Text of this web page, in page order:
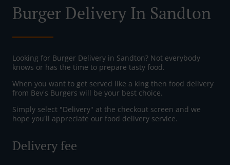
Burger Delivery In Sandton
Looking for Burger Delivery in Sandton? Not everybody
knows or has the time to prepare tasty food.
When you want to get served like a king then food delivery
from Bev's Burgers will be your best choice.
Simply select "Delivery" at the checkout screen and we
hope you'll appreciate our food delivery service.
Delivery fee